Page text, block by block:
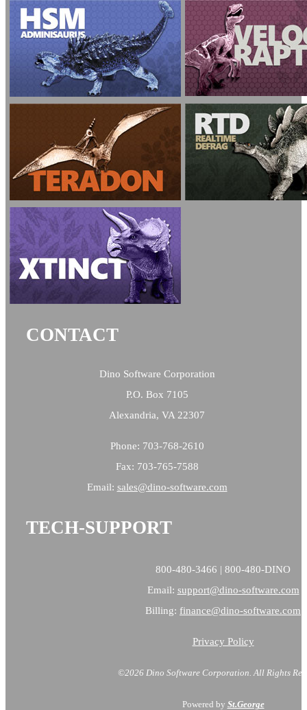
CONTACT
Dino Software Corporation
P.O. Box 7105
Alexandria, VA 22307
Phone: 703-768-2610
Fax: 703-765-7588
Email: sales@dino-software.com
TECH-SUPPORT
800-480-3466 | 800-480-DINO
Email: support@dino-software.com
Billing: finance@dino-software.com
Privacy Policy
©2026 Dino Software Corporation. All Rights
Powered by St.George